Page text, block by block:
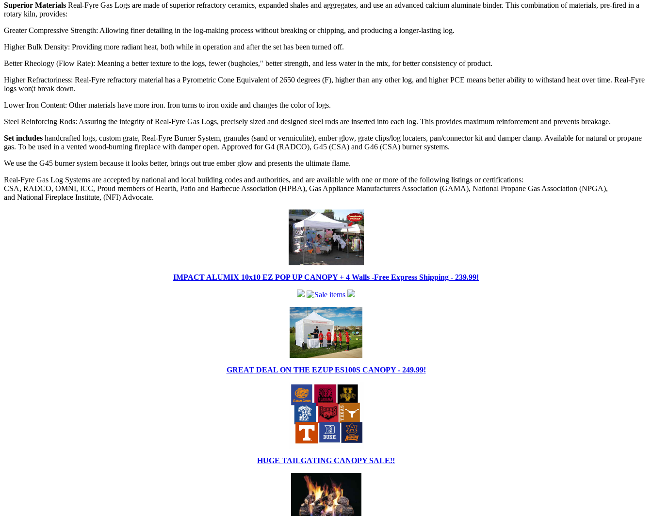
Superior Materials Real-Fyre Gas Logs are made of superior refractory ceramics, expanded shales and aggregates, and use an advanced calcium aluminate binder. This combination of materials, pre-fired in a
rotary kiln, provides:
Greater Compressive Strength: Allowing finer detailing in the log-making process without breaking or chipping, and producing a longer-lasting log.
Higher Bulk Density: Providing more radiant heat, both while in operation and after the set has been turned off.
Better Rheology (Flow Rate): Meaning a better texture to the logs, fewer (bugholes," better strength, and less water in the mix, for better consistency of product.
Higher Refractoriness: Real-Fyre refractory material has a Pyrometric Cone Equivalent of 2650 degrees (F), higher than any other log, and higher PCE means better ability to withstand heat over time. Real-Fyre
logs won¦t break down.
Lower Iron Content: Other materials have more iron. Iron turns to iron oxide and changes the color of logs.
Steel Reinforcing Rods: Assuring the integrity of Real-Fyre Gas Logs, precisely sized and designed steel rods are inserted into each log. This provides maximum reinforcement and prevents breakage.
Set includes handcrafted logs, custom grate, Real-Fyre Burner System, granules (sand or vermiculite), ember glow, grate clips/log locaters, pan/connector kit and damper clamp. Available for natural or propane
gas. To be used in a vented wood-burning fireplace with damper open. Approved for G4 (RADCO), G45 (CSA) and G46 (CSA) burner systems.
We use the G45 burner system because it looks better, brings out true ember glow and presents the ultimate flame.
Real-Fyre Gas Log Systems are accepted by national and local building codes and authorities, and are available with one or more of the following listings or certifications:
CSA, RADCO, OMNI, ICC, Proud members of Hearth, Patio and Barbecue Association (HPBA), Gas Appliance Manufacturers Association (GAMA), National Propane Gas Association (NPGA),
and National Fireplace Institute, (NFI) Advocate.
IMPACT ALUMIX 10x10 EZ POP UP CANOPY + 4 Walls -Free Express Shipping - 239.99!
GREAT DEAL ON THE EZUP ES100S CANOPY - 249.99!
HUGE TAILGATING CANOPY SALE!!